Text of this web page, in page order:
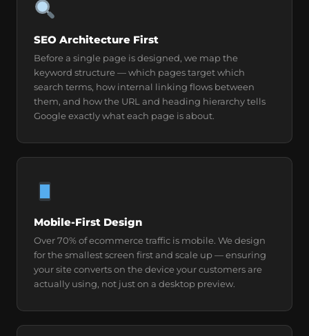
SEO Architecture First
Before a single page is designed, we map the
keyword structure — which pages target which
search terms, how internal linking flows between
them, and how the URL and heading hierarchy tells
Google exactly what each page is about.
Mobile-First Design
Over 70% of ecommerce traffic is mobile. We design
for the smallest screen first and scale up — ensuring
your site converts on the device your customers are
actually using, not just on a desktop preview.